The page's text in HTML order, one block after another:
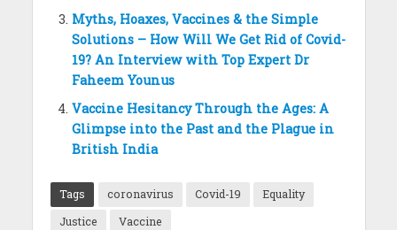
Myths, Hoaxes, Vaccines & the Simple
Solutions – How Will We Get Rid of Covid-
19? An Interview with Top Expert Dr
Faheem Younus
Vaccine Hesitancy Through the Ages: A
Glimpse into the Past and the Plague in
British India
Tags coronavirus Covid-19
Equality
Justice
Vaccine